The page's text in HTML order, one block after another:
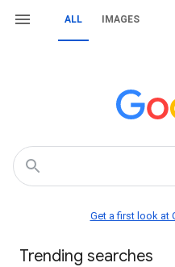
ALL IMAGES
Get a first look at
Trending searches